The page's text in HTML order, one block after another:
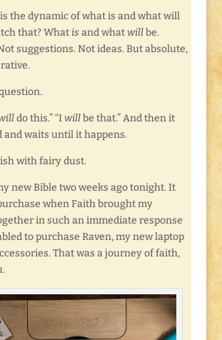
the dynamic of what is and what will
that? What isand whatwillbe.
suggestions. Not ideas. But absolute,
do this.” “Iwillbe that.” And then it
and waits until it happens.
with fairy dust.
new Bible two weeks ago tonight. It
when Faith brought my
in such an immediate response
to purchase Raven, my new laptop
That was a journey of faith,